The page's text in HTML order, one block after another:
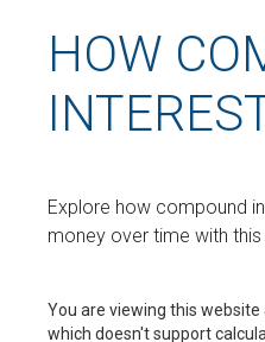
HOW
Explore how compound
money over time with
You are viewing this
which doesn't support